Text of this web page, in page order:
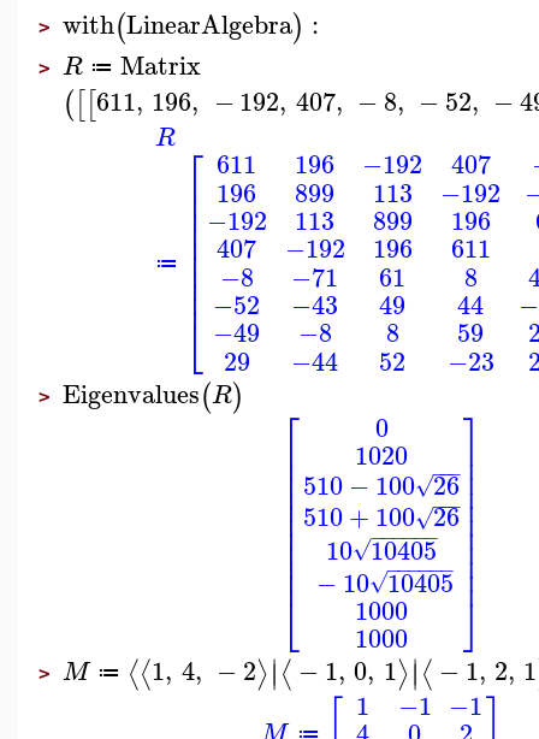
> with(LinearAlgebra) :
> R ≔ Matrix
([[611, 196, −192, 407, −8, −52, −
R
≔
⎡
⎣
⎢⎢⎢⎢⎢⎢⎢⎢⎢
611
196
−192
407
−8
−52
−49
29
196
899
113
−192
−71
−43
−8
−44
−192
113
899
196
61
49
8
52
407
−192
196
611
8
44
59
−23
> Eigenvalues(R) ⎡
⎣
⎢⎢⎢⎢⎢⎢⎢⎢⎢⎢
0
1020
510−100 26
−−
−
√
510+100 26
−−
−
√
10 10405
− −
−−−−
√
−10 10405
− −
−−−−
√
1000
1000
⎤
⎦
⎥⎥⎥⎥⎥⎥⎥⎥⎥⎥
> M ≔ ⟨⟨1, 4, −2⟩∣∣⟨ −1, 0, 1⟩∣∣⟨ −1, 2, 1
≔
1 −1 −1